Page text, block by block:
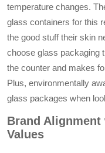
temperature changes.
glass containers for this
the good stuff their skin
choose glass packaging
the counter and makes
Plus, environmentally
glass packages when
Brand
Values